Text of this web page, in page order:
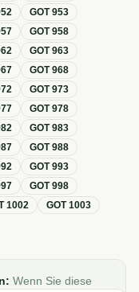
GOT953
GOT958
GOT963
GOT968
GOT973
GOT978
GOT983
GOT988
GOT993
GOT998
1002 GOT1003
Wenn Sie diese